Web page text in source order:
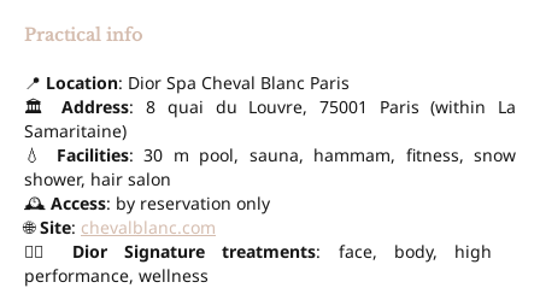
Practical info
📍 Location: Dior Spa Cheval Blanc Paris
🏛Address: 8 quai du Louvre, 75001 Paris (within La
Samaritaine)
💧 Facilities: 30 m pool, sauna, hammam, fitness, snow
shower, hair salon
🕰️ Access: by reservation only
🌐Site: chevalblanc.com
💆‍♀️ Dior Signature treatments: face, body, high
performance, wellness